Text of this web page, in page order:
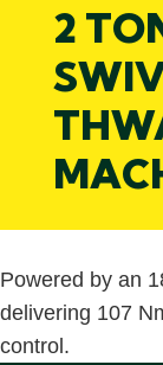
2
Powered by an
delivering 107
control.